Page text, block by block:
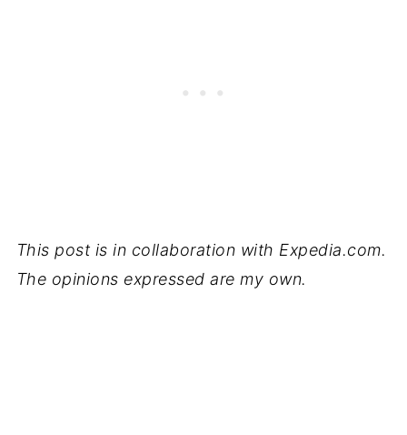
This post is in collaboration with Expedia.com.
The opinions expressed are my own.